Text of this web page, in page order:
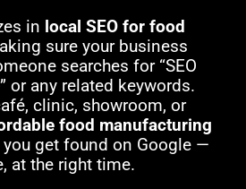
in local SEO for food
sure your business
searches for “SEO
or any related keywords.
clinic, showroom, or
food manufacturing
you get found on Google —
at the right time.